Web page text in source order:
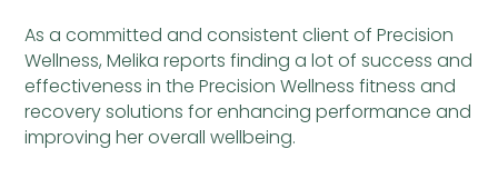
As a committed and consistent client of Precision
Wellness, Melika reports finding a lot of success and
effectiveness in the Precision Wellness fitness and
recovery solutions for enhancing performance and
improving her overall wellbeing.